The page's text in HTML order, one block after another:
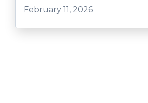
February 11, 2026